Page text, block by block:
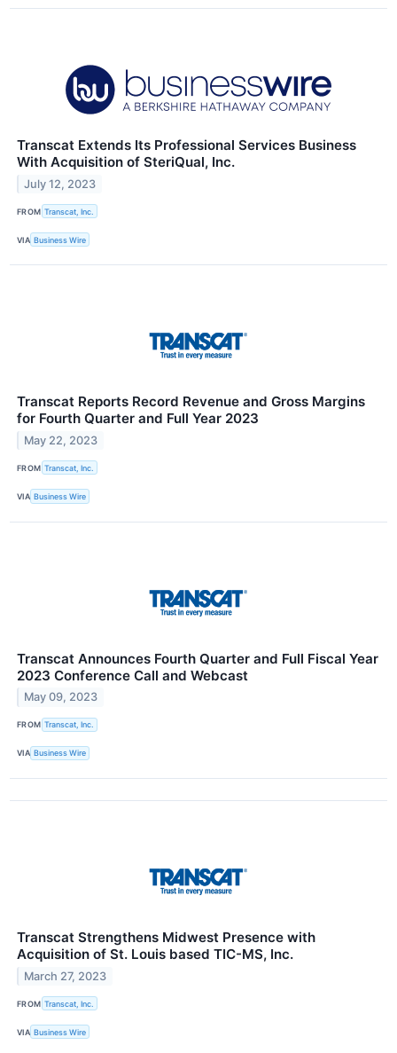
Transcat Extends Its Professional Services Business
With Acquisition of SteriQual, Inc.
July 12, 2023
FROM Transcat, Inc.
VIA Business Wire
Transcat Reports Record Revenue and Gross Margins
for Fourth Quarter and Full Year 2023
May 22, 2023
FROM Transcat, Inc.
VIA Business Wire
Transcat Announces Fourth Quarter and Full Fiscal Year
2023 Conference Call and Webcast
May 09, 2023
FROM Transcat, Inc.
VIA Business Wire
Transcat Strengthens Midwest Presence with
Acquisition of St. Louis based TIC-MS, Inc.
March 27, 2023
FROM Transcat, Inc.
VIA Business Wire